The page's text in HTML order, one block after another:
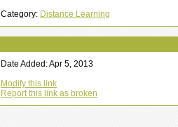
Category: Distance Learning
Date Added: Apr 5, 2013
Modify this link
Report this link as broken